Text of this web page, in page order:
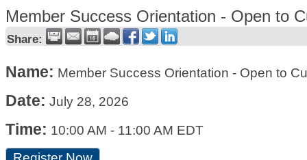
Member Success Orientation - Open to
Share:
Name: Member Success Orientation - Open to
Date: July 28, 2026
Time: 10:00 AM - 11:00 AM EDT